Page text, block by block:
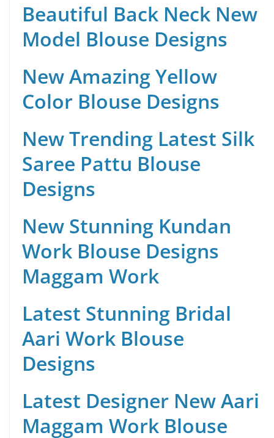
Beautiful Back Neck New
Model Blouse Designs
New Amazing Yellow
Color Blouse Designs
New Trending Latest Silk
Saree Pattu Blouse
Designs
New Stunning Kundan
Work Blouse Designs
Maggam Work
Latest Stunning Bridal
Aari Work Blouse
Designs
Latest Designer New Aari
Maggam Work Blouse